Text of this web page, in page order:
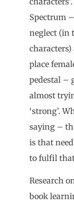
Spectrum
neglect (in
place
pedestal –
almost
‘strong’.
saying –
is that
to fulfil that
Research
book